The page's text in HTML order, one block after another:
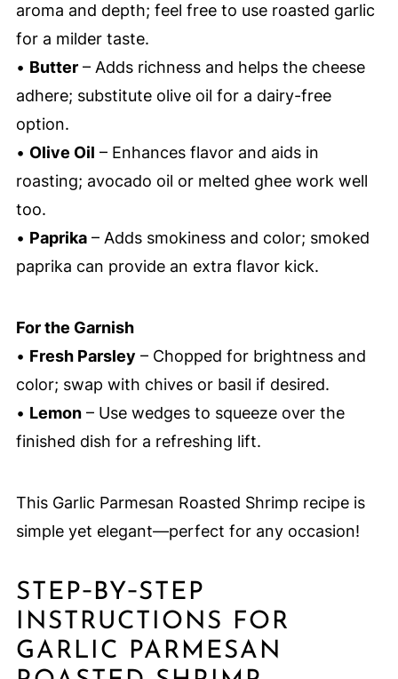
aroma and depth; feel free to use roasted garlic
for a milder taste.
• Butter– Adds richness and helps the cheese
adhere; substitute olive oil for a dairy-free
option.
• Olive Oil – Enhances flavor and aids in
roasting; avocado oil or melted ghee work well
too.
• Paprika– Adds smokiness and color; smoked
paprika can provide an extra flavor kick.
For the Garnish
• Fresh Parsley – Chopped for brightness and
color; swap with chives or basil if desired.
• Lemon– Use wedges to squeeze over the
finished dish for a refreshing lift.
This Garlic Parmesan Roasted Shrimp recipe is
simple yet elegant—perfect for any occasion!
STEP‑BY‑STEP
INSTRUCTIONS FOR
GARLIC PARMESAN